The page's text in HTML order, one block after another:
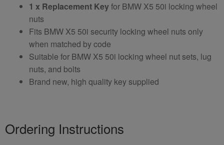
1 x Replacement Keyfor BMW X5 50i locking wheel
nuts
Fits BMW X5 50i security locking wheel nuts only
when matched by code
Suitable for BMW X5 50i locking wheel nut sets, lug
nuts, and bolts
Brand new, high quality key supplied
Ordering Instructions